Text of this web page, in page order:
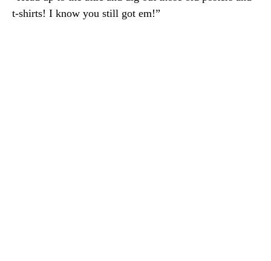
t-shirts! I know you still got em!”